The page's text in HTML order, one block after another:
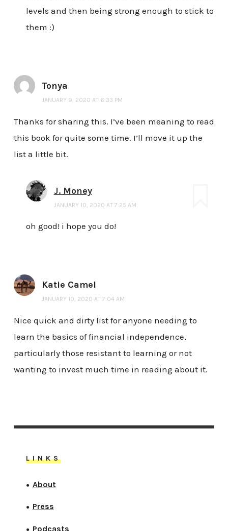
levels and then being strong enough to stick to
them :)
Tonya
JANUARY 9, 2020 AT 6:33 PM
Thanks for sharing this. I’ve been meaning to read
this book for quite some time. I’ll move it up the
list a little bit.
J. Money
JANUARY 10, 2020 AT 7:25 AM
oh good! i hope you do!
Katie Camel
JANUARY 10, 2020 AT 7:04 AM
Nice quick and dirty list for anyone needing to
learn the basics of financial independence,
particularly those resistant to learning or not
wanting to invest much time in reading about it.
LINKS
● About
● Press
Podcasts